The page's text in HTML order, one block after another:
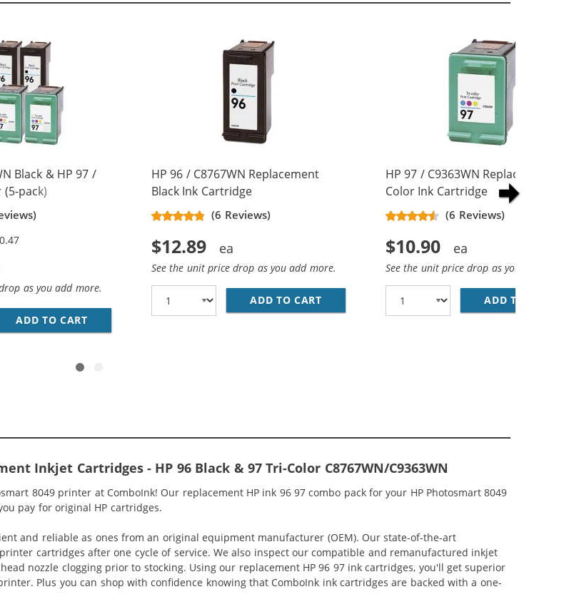
HP 97 / C9363WN COLOR (3-PACK) REPLACEMENT INK CARTRIDGES (2X BLACK, 1X COLOR)
Black & HP 97 /
(5-pack)
Cartridges (3x
as you add more.
ADD TO CART HP 96 / C8767WN BLACK &AMP; HP 97 / C9363WN COLOR (5-PACK) REPLACEMENT INK
HP 96 / C8767WN Replacement
Black Ink Cartridge
(6 Reviews)
$12.89
See the unit price drop as you add more.
ADD TO CART HP 96 / C8767WN REPLACEMENT BLACK INK
HP 97 / C9363WN Replacement
Color Ink Cartridge
(6 Reviews)
$10.90
See the unit price drop as you add
ADD TO CART
Inkjet Cartridges - HP 96 Black & 97 Tri-Color C8767WN/C9363WN
8049 printer at ComboInk! Our replacement HP ink 96 97 combo pack for your HP Photosmart 8049
pay for original HP cartridges.
and reliable as ones from an original equipment manufacturer (OEM). Our state-of-the-art
cartridges after one cycle of service. We also inspect our compatible and remanufactured inkjet
nozzle clogging prior to stocking. Using our replacement HP 96 97 ink cartridges, you'll get superior
Plus you can shop with confidence knowing that ComboInk ink cartridges are backed with a one-